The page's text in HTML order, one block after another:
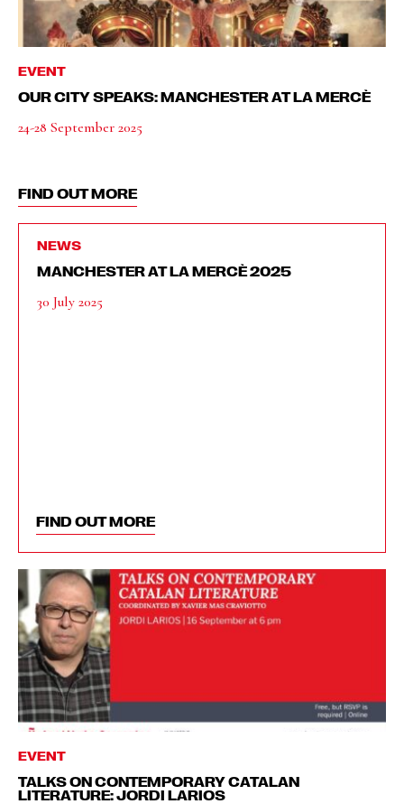
EVENT
OUR CITY SPEAKS: MANCHESTER AT LA MERCÈ
24-28 September 2025
FIND OUT MORE
NEWS
MANCHESTER AT LA MERCÈ 2025
30 July 2025
FIND OUT MORE
EVENT
TALKS ON CONTEMPORARY CATALAN
LITERATURE: JORDI LARIOS